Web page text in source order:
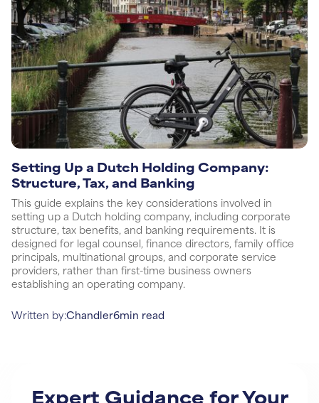
Setting Up a Dutch Holding Company:
Structure, Tax, and Banking
This guide explains the key considerations involved in
setting up a Dutch holding company, including corporate
structure, tax benefits, and banking requirements. It is
designed for legal counsel, finance directors, family office
principals, multinational groups, and corporate service
providers, rather than first-time business owners
establishing an operating company.
Written by:Chandler6min read
Expert Guidance for Your